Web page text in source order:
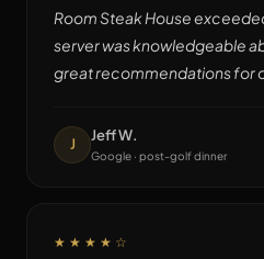
Room Steak House
server was knowledgeable
great recommendations for
J
Jeff W.
Google · post-golf dinner
★★★★ ☆